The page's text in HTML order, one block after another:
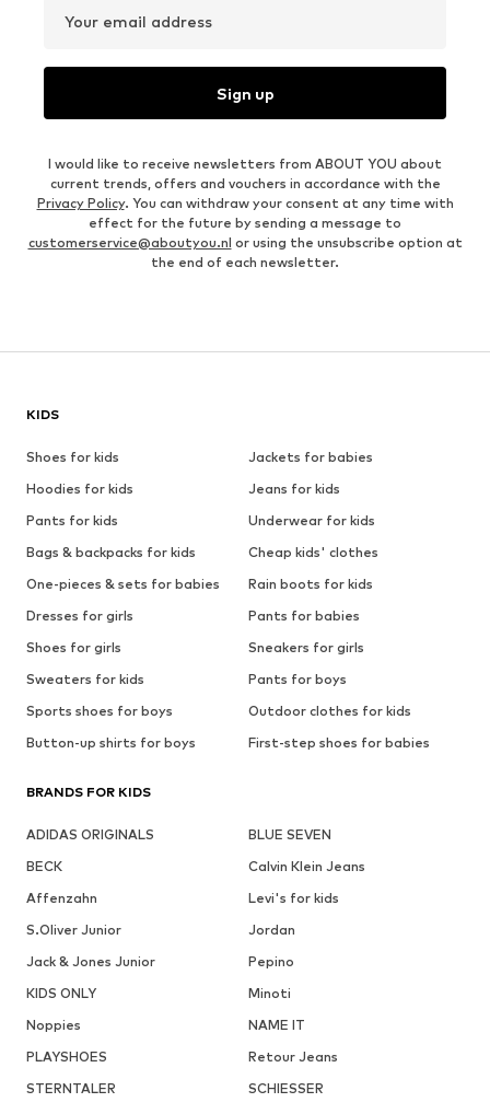
Your email address
Sign up
I would like to receive newsletters from ABOUT YOU about
current trends, offers and vouchers in accordance with the
Privacy Policy. You can withdraw your consent at any time with
effect for the future by sending a message to
customerservice@aboutyou.nl or using the unsubscribe option at
the end of each newsletter.
KIDS
Shoes for kids
Jackets for babies
Hoodies for kids
Jeans for kids
Pants for kids
Underwear for kids
Bags & backpacks for kids
Cheap kids' clothes
One-pieces & sets for babies
Rain boots for kids
Dresses for girls
Pants for babies
Shoes for girls
Sneakers for girls
Sweaters for kids
Pants for boys
Sports shoes for boys
Outdoor clothes for kids
Button-up shirts for boys
First-step shoes for babies
BRANDS FOR KIDS
ADIDAS ORIGINALS
BLUE SEVEN
BECK
Calvin Klein Jeans
Affenzahn
Levi's for kids
S.Oliver Junior
Jordan
Jack & Jones Junior
Pepino
KIDS ONLY
Minoti
Noppies
NAME IT
PLAYSHOES
Retour Jeans
STERNTALER
SCHIESSER